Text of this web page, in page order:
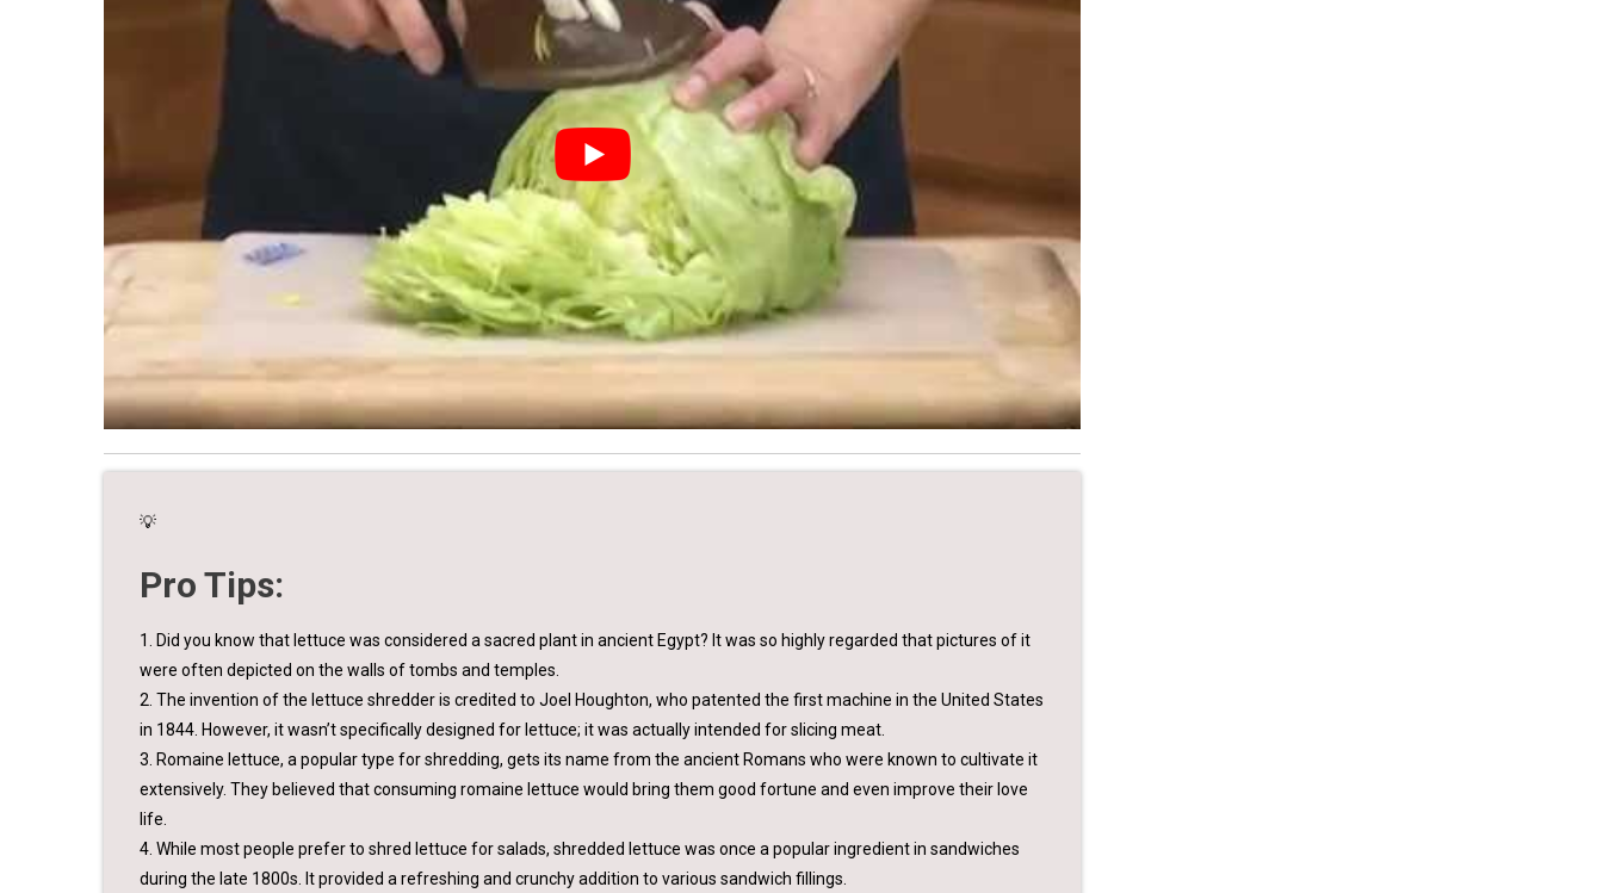
💡
Pro Tips:
1. Did you know that lettuce was considered a sacred plant in ancient Egypt? It was so highly regarded that pictures of it
were often depicted on the walls of tombs and temples.
2. The invention of the lettuce shredder is credited to Joel Houghton, who patented the first machine in the United States
in 1844. However, it wasn’t specifically designed for lettuce; it was actually intended for slicing meat.
3. Romaine lettuce, a popular type for shredding, gets its name from the ancient Romans who were known to cultivate it
extensively. They believed that consuming romaine lettuce would bring them good fortune and even improve their love
life.
4. While most people prefer to shred lettuce for salads, shredded lettuce was once a popular ingredient in sandwiches
during the late 1800s. It provided a refreshing and crunchy addition to various sandwich fillings.